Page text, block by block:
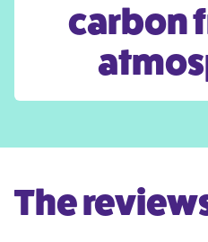
carbon
The